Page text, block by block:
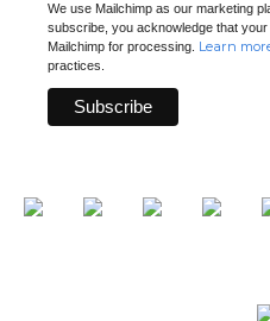
We use Mailchimp as our marketing
subscribe, you acknowledge that
Mailchimp for processing. Learn
practices.